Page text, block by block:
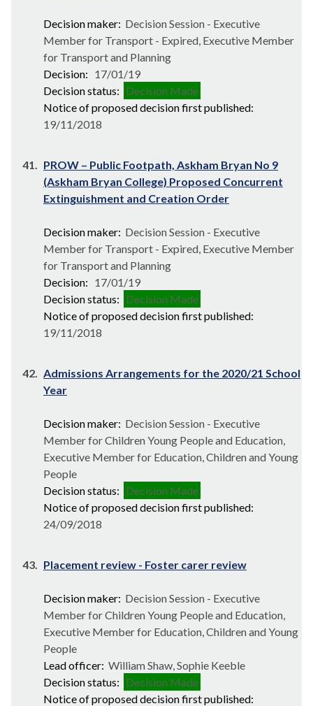
Decision maker: Decision Session - Executive
Member for Transport - Expired, Executive Member
for Transport and Planning
Decision: 17/01/19
Decision status: Decision Made
Notice of proposed decision first published:
19/11/2018
41. PROW – Public Footpath, Askham Bryan No 9
(Askham Bryan College) Proposed Concurrent
Extinguishment and Creation Order
Decision maker: Decision Session - Executive
Member for Transport - Expired, Executive Member
for Transport and Planning
Decision: 17/01/19
Decision status: Decision Made
Notice of proposed decision first published:
19/11/2018
42. Admissions Arrangements for the 2020/21 School
Year
Decision maker: Decision Session - Executive
Member for Children Young People and Education,
Executive Member for Education, Children and Young
People
Decision status: Decision Made
Notice of proposed decision first published:
24/09/2018
43. Placement review - Foster carer review
Decision maker: Decision Session - Executive
Member for Children Young People and Education,
Executive Member for Education, Children and Young
People
Lead officer: William Shaw, Sophie Keeble
Decision status: Decision Made
Notice of proposed decision first published: